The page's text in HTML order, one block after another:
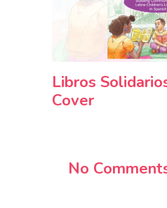
Libros
Cover
No